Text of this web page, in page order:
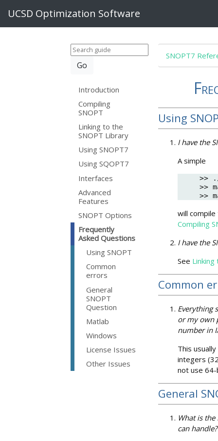
UCSD Optimization Software
Introduction
Compiling
SNOPT
Linking to the
SNOPT Library
Using SNOPT7
Using SQOPT7
Interfaces
Advanced
Features
SNOPT Options
Frequently
Asked Questions
Using SNOPT
Common
errors
General
SNOPT
Question
Matlab
Windows
License Issues
Other Issues
SNOPT7
Using
I have the
A simple
>>
>>
will
Compiling
I have the
See
Common
Everything
or my own
number in
This
integers
not use
General
What is
can handle?